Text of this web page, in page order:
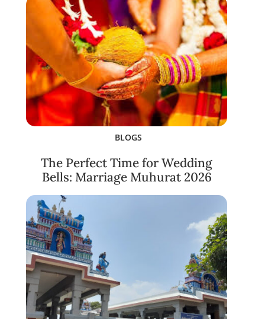
BLOGS
The Perfect Time for Wedding
Bells: Marriage Muhurat 2026